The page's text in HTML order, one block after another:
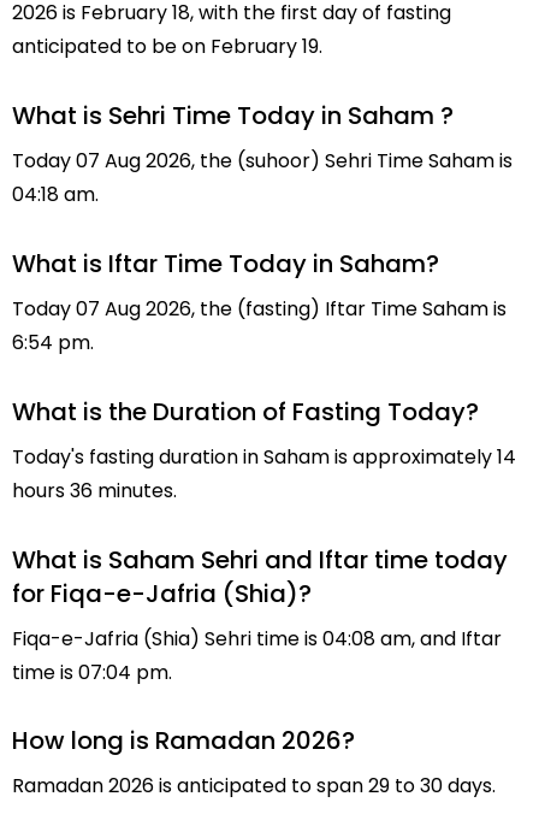
2026 is February 18, with the first day of fasting
anticipated to be on February 19.
What is Sehri Time Today in Saham ?
Today 07 Aug 2026, the (suhoor) Sehri Time Saham is
04:18 am.
What is Iftar Time Today in Saham?
Today 07 Aug 2026, the (fasting) Iftar Time Saham is
6:54 pm.
What is the Duration of Fasting Today?
Today's fasting duration in Saham is approximately 14
hours 36 minutes.
What is Saham Sehri and Iftar time today
for Fiqa-e-Jafria (Shia)?
Fiqa-e-Jafria (Shia) Sehri time is 04:08 am, and Iftar
time is 07:04 pm.
How long is Ramadan 2026?
Ramadan 2026 is anticipated to span 29 to 30 days.